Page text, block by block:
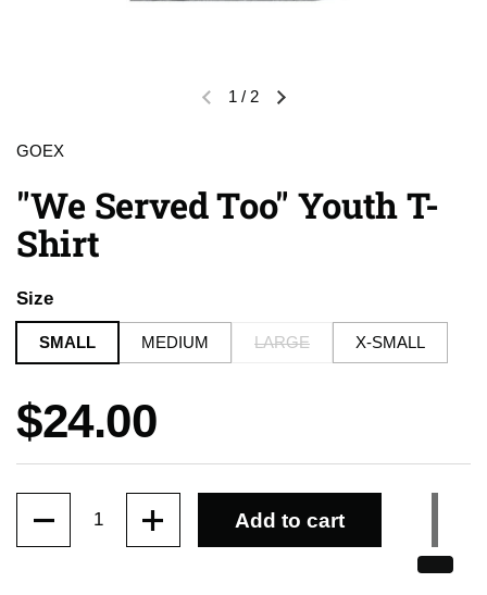
Previous slideNext slide
1 / 2
GOEX
"We Served Too" Youth T-
Shirt
Size
SMALL MEDIUM LARGE X-SMALL
Price:
$24.00
Add to cart